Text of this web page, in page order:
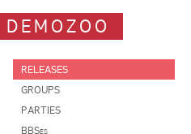
DEMOZOO
RELEASES
GROUPS
PARTIES
BBSes